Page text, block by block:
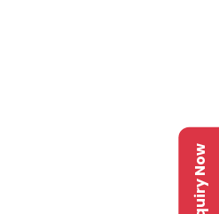
Enquiry Now